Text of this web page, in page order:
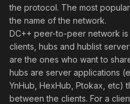
the protocol. The most
the name of the network.
DC++ peer-to-peer network
clients, hubs and hublist
are the ones who want to
hubs are server applications
YnHub, HexHub, Ptokax, etc)
between the clients. For a